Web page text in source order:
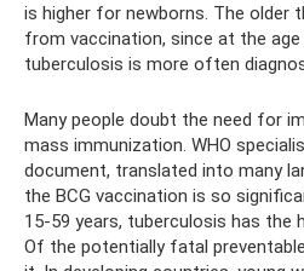
is higher for newborns. The older
from vaccination, since at the age
tuberculosis is more often
Many people doubt the need for
mass immunization. WHO
document, translated into many
the BCG vaccination is so
15-59 years, tuberculosis has the
Of the potentially fatal